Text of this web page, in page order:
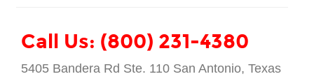
Call Us: (800) 231-4380
5405 Bandera Rd Ste. 110 San Antonio, Texas